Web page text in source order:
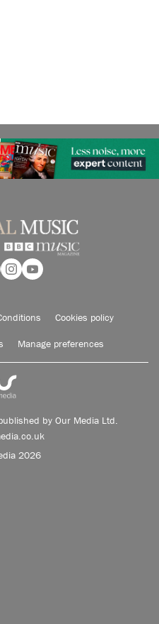
Cookies policy
Manage preferences
by Our Media Ltd.
2026